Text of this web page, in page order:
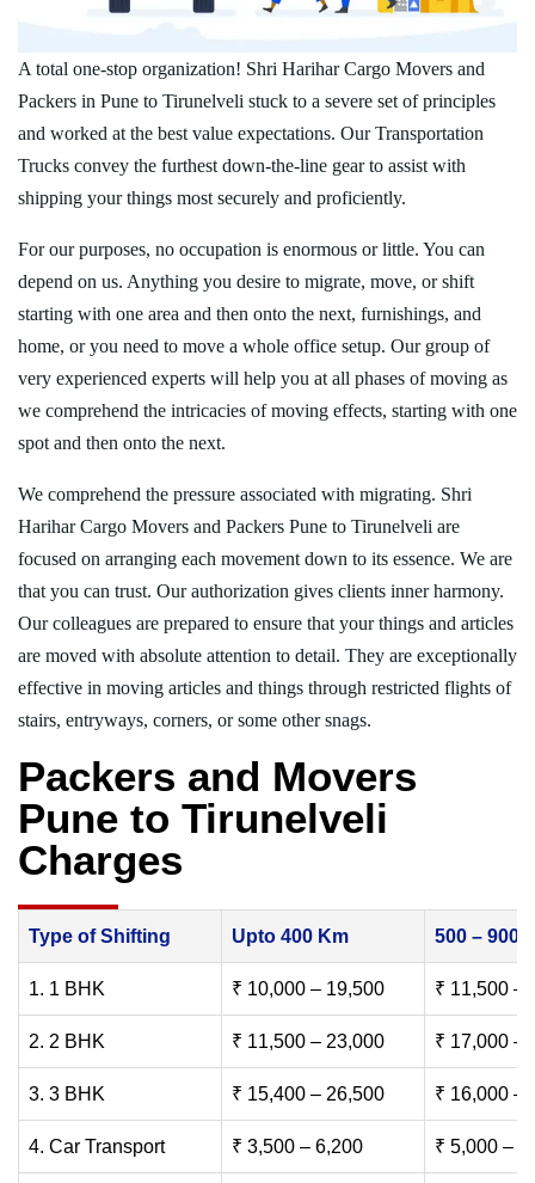
A total one-stop organization! Shri Harihar Cargo Movers and
Packers in Pune to Tirunelveli stuck to a severe set of principles
and worked at the best value expectations. Our Transportation
Trucks convey the furthest down-the-line gear to assist with
shipping your things most securely and proficiently.
For our purposes, no occupation is enormous or little. You can
depend on us. Anything you desire to migrate, move, or shift
starting with one area and then onto the next, furnishings, and
home, or you need to move a whole office setup. Our group of
very experienced experts will help you at all phases of moving as
we comprehend the intricacies of moving effects, starting with one
spot and then onto the next.
We comprehend the pressure associated with migrating. Shri
Harihar Cargo Movers and Packers Pune to Tirunelveli are
focused on arranging each movement down to its essence. We are
that you can trust. Our authorization gives clients inner harmony.
Our colleagues are prepared to ensure that your things and articles
are moved with absolute attention to detail. They are exceptionally
effective in moving articles and things through restricted flights of
stairs, entryways, corners, or some other snags.
Packers and Movers
Pune to Tirunelveli
Charges
Type of Shifting Upto 400 Km 500 – 900
1. 1 BHK ₹ 10,000 – 19,500 ₹ 11,500 –
2. 2 BHK ₹ 11,500 – 23,000 ₹ 17,000 –
3. 3 BHK ₹ 15,400 – 26,500 ₹ 16,000 –
4. Car Transport ₹ 3,500 – 6,200 ₹ 5,000 –